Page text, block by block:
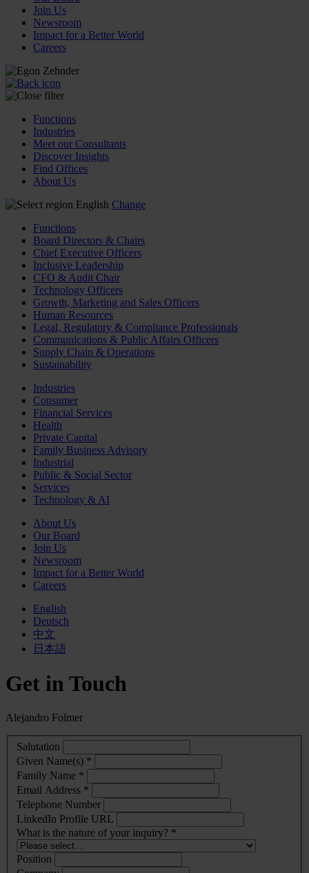
Join Us
Newsroom
Impact for a Better World
Careers
Functions
Industries
Meet our Consultants
Discover Insights
Find Offices
About Us
English Change
Functions
Board Directors & Chairs
Chief Executive Officers
Inclusive Leadership
CFO & Audit Chair
Technology Officers
Growth, Marketing and Sales Officers
Human Resources
Legal, Regulatory & Compliance Professionals
Communications & Public Affairs Officers
Supply Chain & Operations
Sustainability
Industries
Consumer
Financial Services
Health
Private Capital
Family Business Advisory
Industrial
Public & Social Sector
Services
Technology & AI
About Us
Our Board
Join Us
Newsroom
Impact for a Better World
Careers
English
Deutsch
中文
日本語
Get in Touch
Alejandro Folmer
Salutation
Given Name(s) *
Family Name *
Email Address *
Telephone Number
LinkedIn Profile URL
What is the nature of your inquiry? *
Position